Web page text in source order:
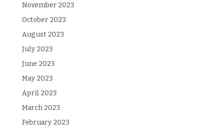
November 2023
October 2023
August 2023
July 2023
June 2023
May 2023
April 2023
March 2023
February 2023